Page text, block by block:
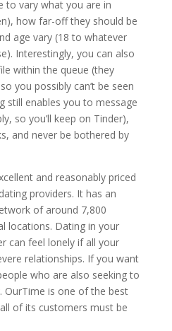
to vary what you are in
how far-off they should be
age vary (18 to whatever
Interestingly, you can also
within the queue (they
you possibly can’t be seen
still enables you to message
so you’ll keep on Tinder),
and never be bothered by
and reasonably priced
providers. It has an
of around 7,800
locations. Dating in your
can feel lonely if all your
relationships. If you want
who are also seeking to
OurTime is one of the best
of its customers must be